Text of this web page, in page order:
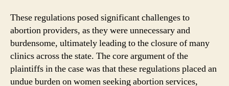
These regulations posed significant challenges to
abortion providers, as they were unnecessary and
burdensome, ultimately leading to the closure of many
clinics across the state. The core argument of the
plaintiffs in the case was that these regulations placed an
undue burden on women seeking abortion services,